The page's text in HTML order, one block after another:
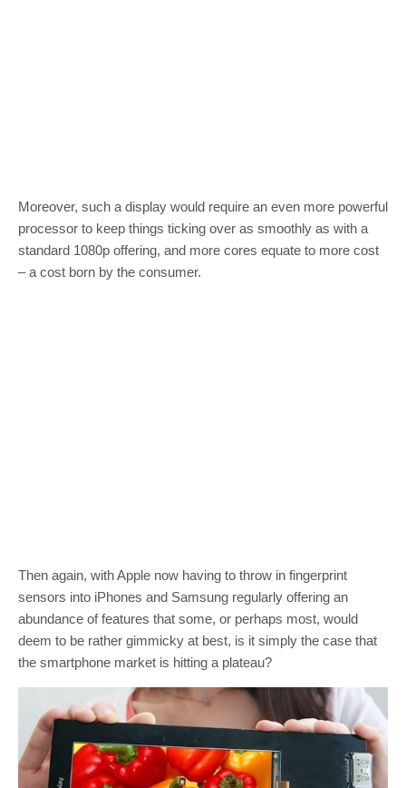
Moreover, such a display would require an even more powerful
processor to keep things ticking over as smoothly as with a
standard 1080p offering, and more cores equate to more cost
– a cost born by the consumer.
Then again, with Apple now having to throw in fingerprint
sensors into iPhones and Samsung regularly offering an
abundance of features that some, or perhaps most, would
deem to be rather gimmicky at best, is it simply the case that
the smartphone market is hitting a plateau?